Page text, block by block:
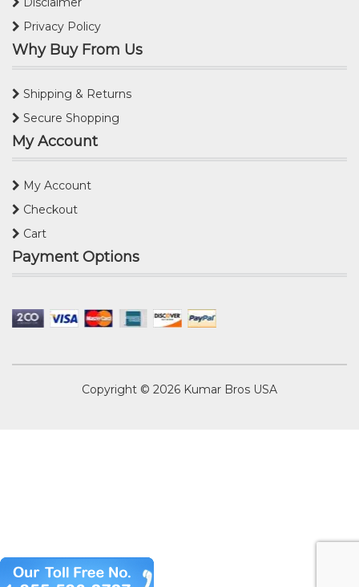
Privacy Policy
Why Buy From Us
Shipping & Returns
Secure Shopping
My Account
My Account
Checkout
Cart
Payment Options
Copyright © 2026 Kumar Bros USA